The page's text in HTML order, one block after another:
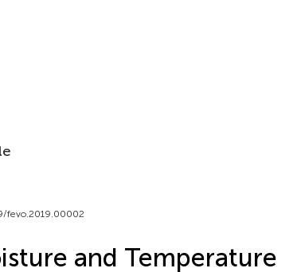
fevo.2019.00002
and Temperature